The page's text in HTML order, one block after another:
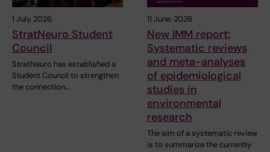
1 July, 2026
StratNeuro Student
Council
StratNeuro has established a
Student Council to strengthen
the connection…
11 June, 2026
New IMM report:
Systematic reviews
and meta-analyses
of epidemiological
studies in
environmental
research
The aim of a systematic review
is to summarize the currently